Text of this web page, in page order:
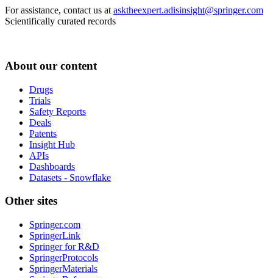
For assistance, contact us at asktheexpert.adisinsight@springer.com
Scientifically curated records
About our content
Drugs
Trials
Safety Reports
Deals
Patents
Insight Hub
APIs
Dashboards
Datasets - Snowflake
Other sites
Springer.com
SpringerLink
Springer for R&D
SpringerProtocols
SpringerMaterials